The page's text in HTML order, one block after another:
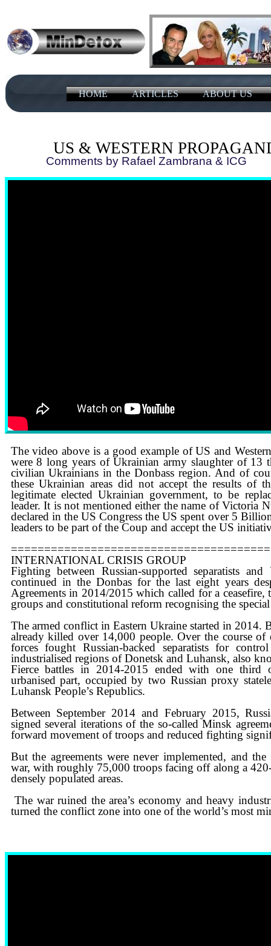
HOME ARTICLES ABOUT US
US & WESTERN
Comments by Rafael Zambrana
The video above is a good example of US and
were 8 long years of Ukrainian army slaughter of 13
civilian Ukrainians in the Donbass region. And of
these Ukrainian areas did not accept the results of
legitimate elected Ukrainian government, to be
leader. It is not mentioned either the name of Victoria
declared in the US Congress the US spent over 5
leaders to be part of the Coup and accept the US
​INTERNATIONAL CRISIS GROUP
​Fighting between Russian-supported separatists
continued in the Donbas for the last eight years
Agreements in 2014/2015 which called for a
groups and constitutional reform recognising the
​The armed conflict in Eastern Ukraine started in 2014.
already killed over 14,000 people. Over the course
forces fought Russian-backed separatists for
industrialised regions of Donetsk and Luhansk, also
​Fierce battles in 2014-2015 ended with one third
urbanised part, occupied by two Russian proxy
Luhansk People’s Republics.
​Between September 2014 and February 2015,
signed several iterations of the so-called Minsk
forward movement of troops and reduced fighting
​But the agreements were never implemented, and
war, with roughly 75,000 troops facing off along a
densely populated areas.
The war ruined the area’s economy and heavy
turned the conflict zone into one of the world’s most